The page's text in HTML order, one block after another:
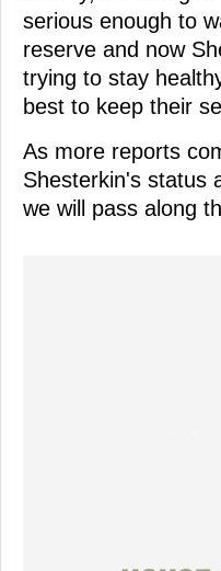
serious enough to
reserve and now
trying to stay
best to keep their
As more reports
Shesterkin's status
we will pass along